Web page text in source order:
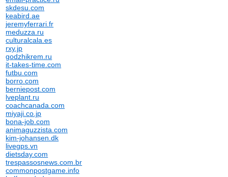
skdesu.com
keabird.ae
jeremyferrari.fr
meduzza.ru
culturalcala.es
rxy.jp
godzhikrem.ru
it-takes-time.com
futbu.com
borro.com
berniepost.com
lveplant.ru
coachcanada.com
miyaji.co.jp
bona-job.com
animaguzzista.com
kim-johansen.dk
livegps.vn
dietsday.com
trespassosnews.com.br
commonpostgame.info